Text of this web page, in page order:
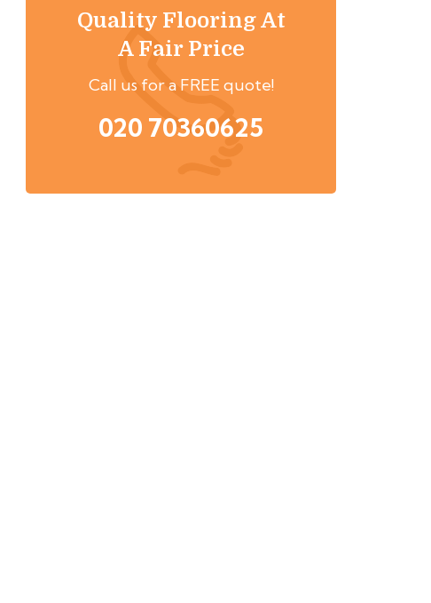
Quality Flooring At
A Fair Price
Call us for a FREE quote!
020 70360625